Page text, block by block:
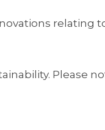
relating
Please